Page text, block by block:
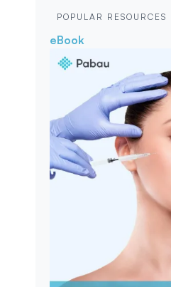
POPULAR RESOURCES
eBook